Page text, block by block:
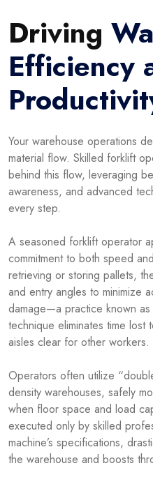
Driving
Efficiency
Your warehouse operations
material flow. Skilled forklift
behind this flow, leveraging
awareness, and advanced
every step.
A seasoned forklift operator
commitment to both speed
retrieving or storing pallets,
and entry angles to minimize
damage—a practice known
technique eliminates time
aisles clear for other workers.
Operators often utilize
density warehouses, safely
when floor space and load
executed only by skilled
machine’s specifications,
the warehouse and boosts